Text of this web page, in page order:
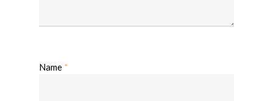
Name *